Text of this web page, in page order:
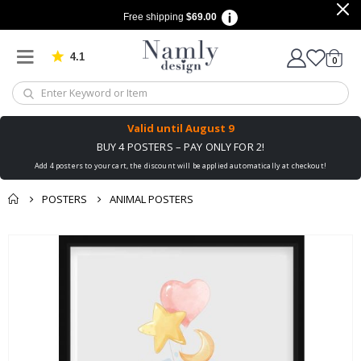
Free shipping $69.00
4.1 Based on 1029 votes
Cart
0items
Valid until August 9
BUY 4 POSTERS – PAY ONLY FOR 2!
Add 4 posters to your cart, the discount will be applied automatically at checkout!
POSTERS ANIMAL POSTERS
You might also like